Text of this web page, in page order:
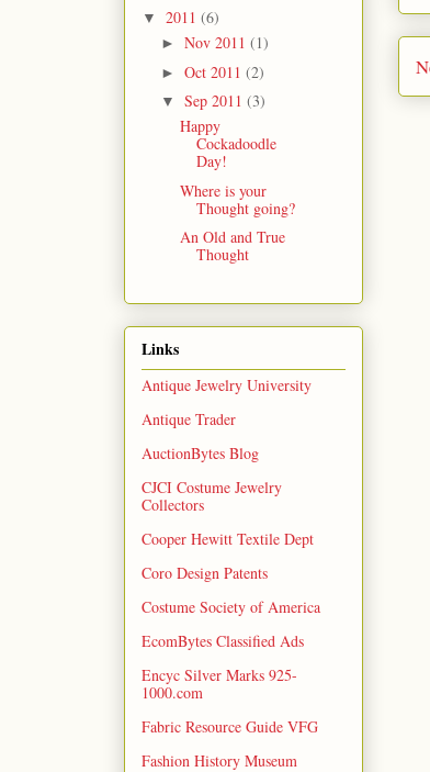
▼ 2011 (6)
► Nov 2011 (1)
► Oct 2011 (2)
▼ Sep 2011 (3)
Happy
Cockadoodle
Day!
Where is your
Thought going?
An Old and True
Thought
Links
Antique Jewelry University
Antique Trader
AuctionBytes Blog
CJCI Costume Jewelry
Collectors
Cooper Hewitt Textile Dept
Coro Design Patents
Costume Society of America
EcomBytes Classified Ads
Encyc Silver Marks 925-
1000.com
Fabric Resource Guide VFG
Fashion History Museum